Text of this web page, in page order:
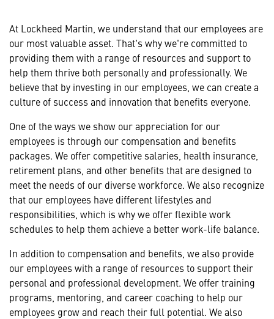
At Lockheed Martin, we understand that our employees are
our most valuable asset. That's why we're committed to
providing them with a range of resources and support to
help them thrive both personally and professionally. We
believe that by investing in our employees, we can create a
culture of success and innovation that benefits everyone.
One of the ways we show our appreciation for our
employees is through our compensation and benefits
packages. We offer competitive salaries, health insurance,
retirement plans, and other benefits that are designed to
meet the needs of our diverse workforce. We also recognize
that our employees have different lifestyles and
responsibilities, which is why we offer flexible work
schedules to help them achieve a better work-life balance.
In addition to compensation and benefits, we also provide
our employees with a range of resources to support their
personal and professional development. We offer training
programs, mentoring, and career coaching to help our
employees grow and reach their full potential. We also